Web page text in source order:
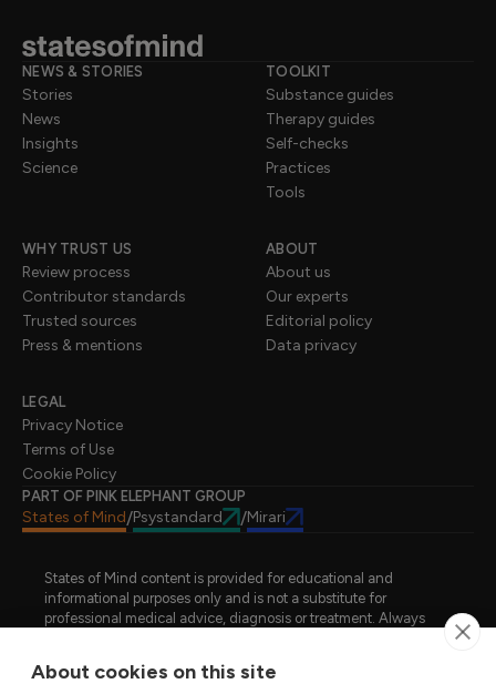
About cookies on this site
NEWS & STORIES
Stories
News
Insights
Science
TOOLKIT
Substance guides
Therapy guides
Self-checks
Practices
Tools
WHY TRUST US
Review process
Contributor standards
Trusted sources
Press & mentions
ABOUT
About us
Our experts
Editorial policy
Data privacy
LEGAL
Privacy Notice
Terms of Use
Cookie Policy
PART OF PINK ELEPHANT GROUP
States of Mind/Psystandard /Mirari
States of Mind content is provided for educational and
informational purposes only and is not a substitute for
professional medical advice, diagnosis or treatment. Always
Mind is not an emergency or crisis service. If you require urgent